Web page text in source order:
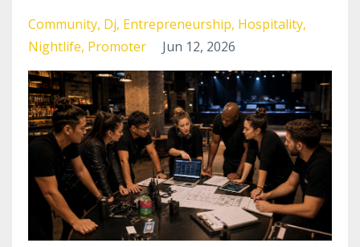
Community Dj Entrepreneurship Hospitality
Nightlife Promoter Jun 12, 2026